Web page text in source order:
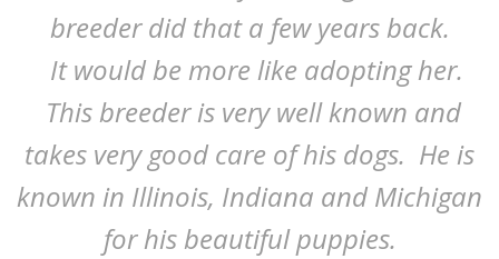
breeder did that a few years back.
It would be more like adopting her.
This breeder is very well known and
takes very good care of his dogs. He is
known in Illinois, Indiana and Michigan
for his beautiful puppies.